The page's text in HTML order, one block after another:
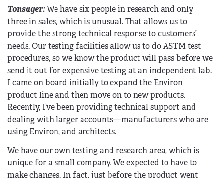
Tonsager:We have six people in research and only
three in sales, which is unusual. That allows us to
provide the strong technical response to customers’
needs. Our testing facilities allow us to do ASTM test
procedures, so we know the product will pass before we
send it out for expensive testing at an independent lab.
I came on board initially to expand the Environ
product line and then move on to new products.
Recently, I’ve been providing technical support and
dealing with larger accounts—manufacturers who are
using Environ, and architects.
We have our own testing and research area, which is
unique for a small company. We expected to have to
make changes. In fact, just before the product went